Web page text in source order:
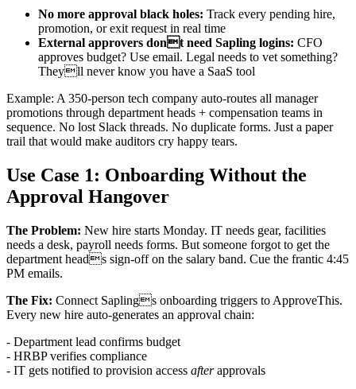
No more approval black holes: Track every pending hire,
promotion, or exit request in real time
External approvers dont need Sapling logins: CFO
approves budget? Use email. Legal needs to vet something?
Theyll never know you have a SaaS tool
Example: A 350-person tech company auto-routes all manager
promotions through department heads + compensation teams in
sequence. No lost Slack threads. No duplicate forms. Just a paper
trail that would make auditors cry happy tears.
Use Case 1: Onboarding Without the
Approval Hangover
The Problem: New hire starts Monday. IT needs gear, facilities
needs a desk, payroll needs forms. But someone forgot to get the
department heads sign-off on the salary band. Cue the frantic 4:45
PM emails.
The Fix: Connect Saplings onboarding triggers to ApproveThis.
Every new hire auto-generates an approval chain:
- Department lead confirms budget
- HRBP verifies compliance
- IT gets notified to provision access afterapprovals